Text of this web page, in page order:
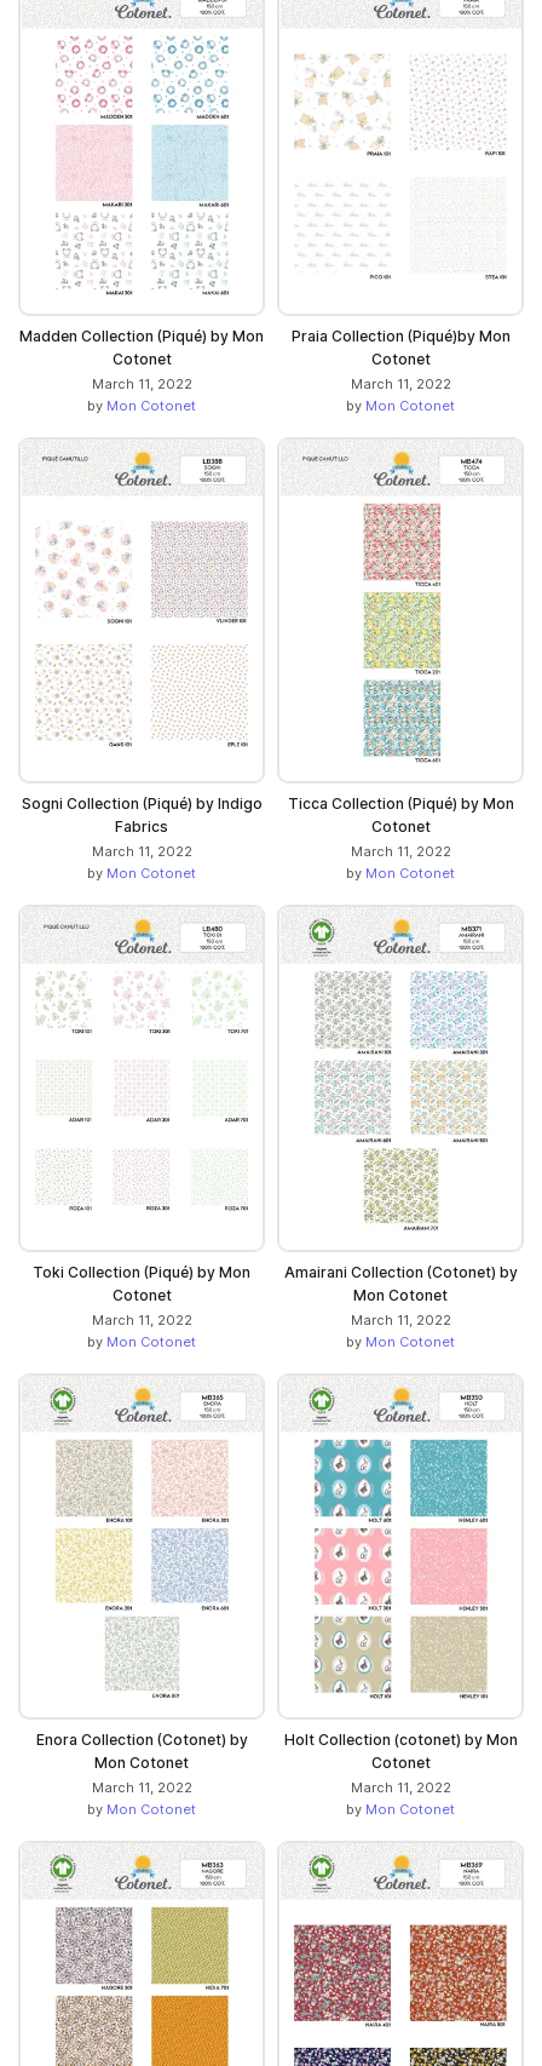
Madden Collection (Piqué) by Mon
Cotonet
March 11, 2022
by Mon Cotonet
Praia Collection (Piqué)by Mon
Cotonet
March 11, 2022
by Mon Cotonet
Sogni Collection (Piqué) by Indigo
Fabrics
March 11, 2022
by Mon Cotonet
Ticca Collection (Piqué) by Mon
Cotonet
March 11, 2022
by Mon Cotonet
Toki Collection (Piqué) by Mon
Cotonet
March 11, 2022
by Mon Cotonet
Amairani Collection (Cotonet) by
Mon Cotonet
March 11, 2022
by Mon Cotonet
Enora Collection (Cotonet) by
Mon Cotonet
March 11, 2022
by Mon Cotonet
Holt Collection (cotonet) by Mon
Cotonet
March 11, 2022
by Mon Cotonet